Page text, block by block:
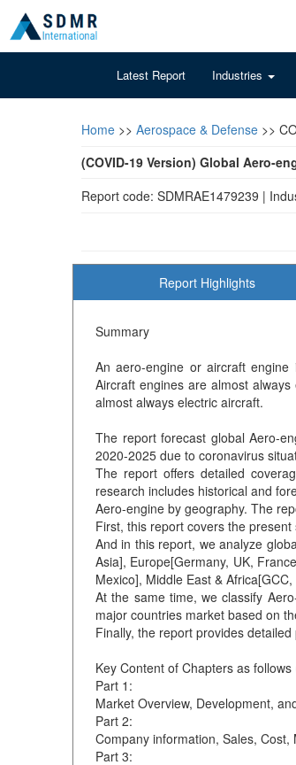
Latest Report Industries
Home >> Aerospace & Defense >>
(COVID-19 Version) Global Aero-
Report code: SDMRAE1479239 |
Report Highlights
Summary
An aero-engine or aircraft
Aircraft engines are almost
almost always electric aircraft.
The report forecast global Aero-
2020-2025 due to coronavirus
The report offers detailed
research includes historical and
Aero-engine by geography. The
First, this report covers the
And in this report, we analyze
Asia], Europe[Germany, UK,
Mexico], Middle East &
At the same time, we classify
major countries market based on
Finally, the report provides
Key Content of Chapters as
Part 1:
Market Overview, Development,
Part 2:
Company information, Sales, Cost,
Part 3: